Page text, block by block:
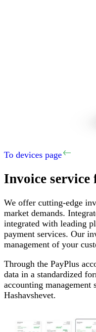
To devices page
Invoice service
We offer cutting-edge
market demands.
integrated with leading
payment services. Our
management of your
Through the PayPlus
data in a standardized
accounting management
Hashavshevet.